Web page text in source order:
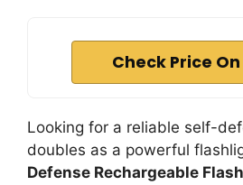
Check Price
Looking for a reliable self-
doubles as a powerful
Defense Rechargeable